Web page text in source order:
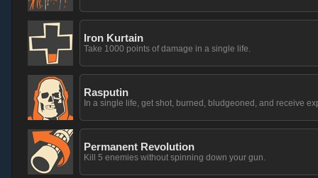
Iron Kurtain
Take 1000 points of damage in a single life.
Rasputin
In a single life, get shot, burned, bludgeoned, and receive
Permanent Revolution
Kill 5 enemies without spinning down your gun.